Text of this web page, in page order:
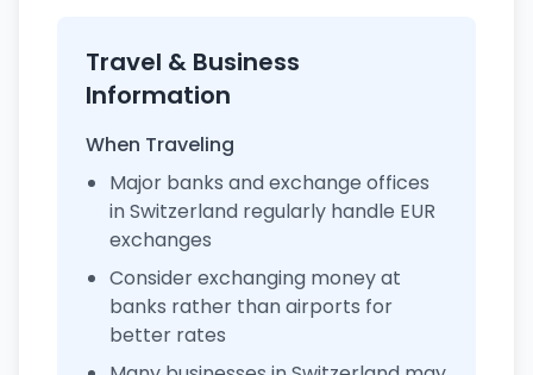
Travel & Business
Information
When Traveling
Major banks and exchange offices
in Switzerland regularly handle EUR
exchanges
Consider exchanging money at
banks rather than airports for
better rates